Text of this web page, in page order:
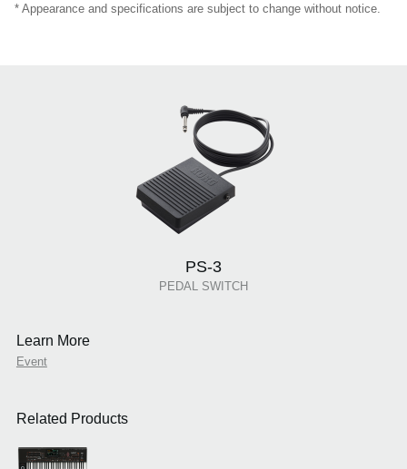
* Appearance and specifications are subject to change without notice.
PS-3
PEDAL SWITCH
Learn More
Event
Related Products